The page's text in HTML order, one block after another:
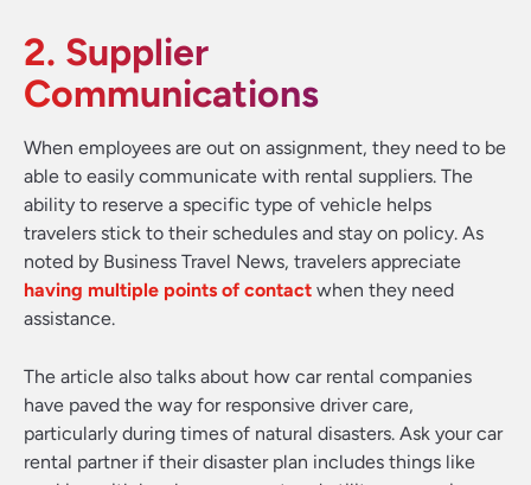
2. Supplier
Communications
When employees are out on assignment, they need to be
able to easily communicate with rental suppliers. The
ability to reserve a specific type of vehicle helps
travelers stick to their schedules and stay on policy. As
noted by Business Travel News, travelers appreciate
having multiple points of contact when they need
assistance.
The article also talks about how car rental companies
have paved the way for responsive driver care,
particularly during times of natural disasters. Ask your car
rental partner if their disaster plan includes things like